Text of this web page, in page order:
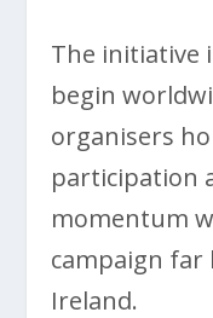
The initiative
begin
organisers
participation
momentum
campaign far
Ireland.